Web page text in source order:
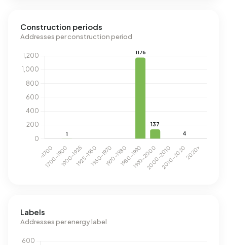
Construction periods
Addresses per construction period
Labels
Addresses per energy label